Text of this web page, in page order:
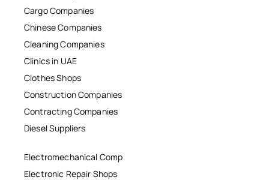
Cargo Companies
Chinese Companies
Cleaning Companies
Clinics in UAE
Clothes Shops
Construction Companies
Contracting Companies
Diesel Suppliers
Electromechanical Comp
Electronic Repair Shops